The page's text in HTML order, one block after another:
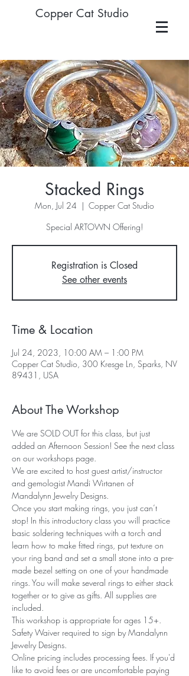
Copper Cat Studio
Stacked Rings
Mon, Jul 24
  |
Copper Cat Studio
Special ARTOWN Offering!
Registration is Closed
See other events
Time & Location
Jul 24, 2023, 10:00 AM – 1:00 PM
Copper Cat Studio, 300 Kresge Ln, Sparks, NV
89431, USA
About The Workshop
We are SOLD OUT for this class, but just
added an Afternoon Session! See the next class
on our workshops page.
We are excited to host guest artist/instructor
and gemologist Mandi Wirtanen of
Mandalynn Jewelry Designs.
Once you start making rings, you just can’t
stop! In this introductory class you will practice
basic soldering techniques with a torch and
learn how to make fitted rings, put texture on
your ring band and set a small stone into a pre-
made bezel setting on one of your handmade
rings. You will make several rings to either stack
together or to give as gifts. All supplies are
included.
This workshop is appropriate for ages 15+.
Safety Waiver required to sign by Mandalynn
Jewelry Designs.
Online pricing includes processing fees. If you'd
like to avoid fees or are uncomfortable paying